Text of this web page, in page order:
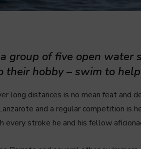
group of five open water
their hobby – swim to
long distances is no mean feat and
and a regular competition is
stroke he and his fellow